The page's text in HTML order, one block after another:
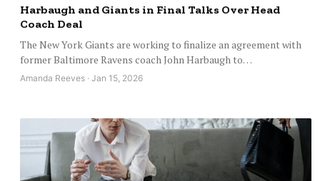
Harbaugh and Giants in Final Talks Over Head
Coach Deal
The New York Giants are working to finalize an agreement with
former Baltimore Ravens coach John Harbaugh to…
Amanda Reeves · Jan 15, 2026